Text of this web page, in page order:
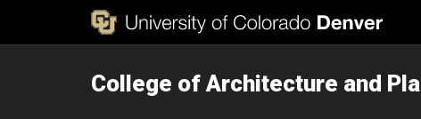
College of Architecture and